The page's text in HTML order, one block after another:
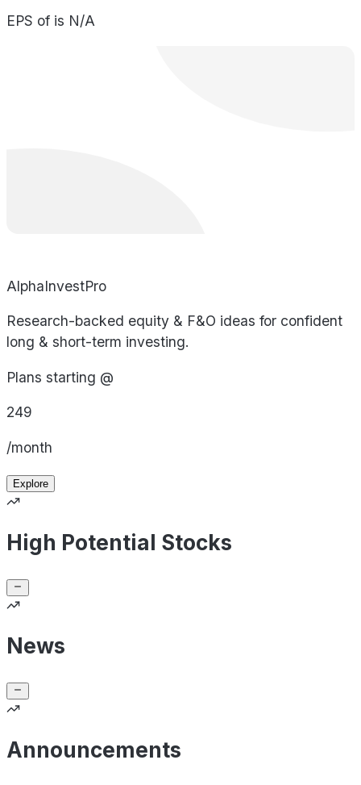
EPS of is N/A
AlphaInvestPro
Research-backed equity & F&O ideas for confident
long & short-term investing.
Plans starting @
249
/month
Explore
High Potential Stocks
News
Announcements